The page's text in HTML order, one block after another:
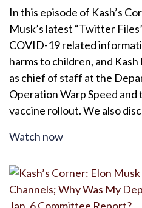
In this episode of Kash’s
Musk’s latest “Twitter
COVID-19 related
harms to children, and
as chief of staff at the
Operation Warp Speed
vaccine rollout. We also
Watch now